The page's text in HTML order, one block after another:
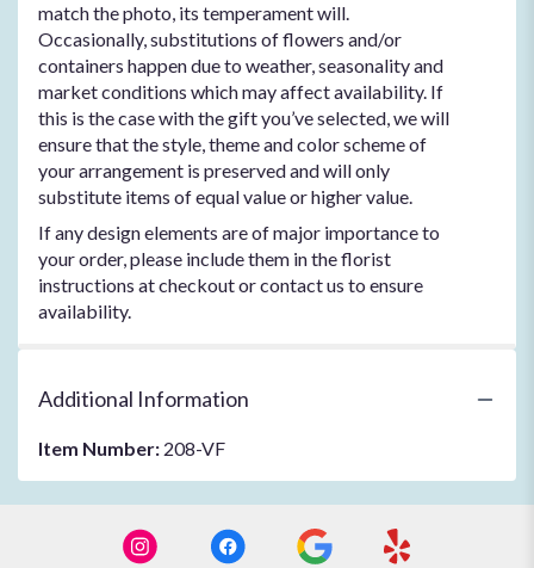
match the photo, its temperament will.
Occasionally, substitutions of flowers and/or
containers happen due to weather, seasonality and
market conditions which may affect availability. If
this is the case with the gift you’ve selected, we will
ensure that the style, theme and color scheme of
your arrangement is preserved and will only
substitute items of equal value or higher value.
If any design elements are of major importance to
your order, please include them in the florist
instructions at checkout or contact us to ensure
availability.
Additional Information
Item Number: 208-VF